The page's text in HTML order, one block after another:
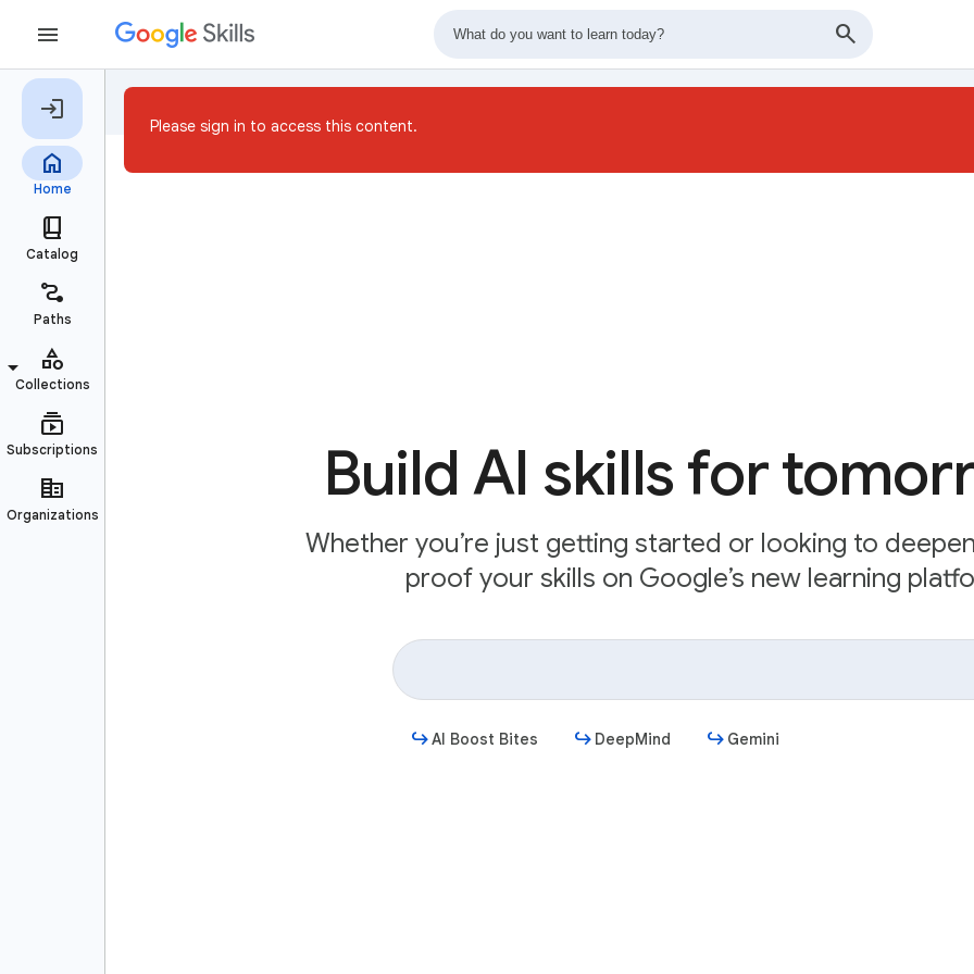
Build AI skills for
Whether you’re just getting started or looking to
proof your skills on Google’s new learning
AI Boost Bites DeepMind Gemini
Please sign in to access this content.